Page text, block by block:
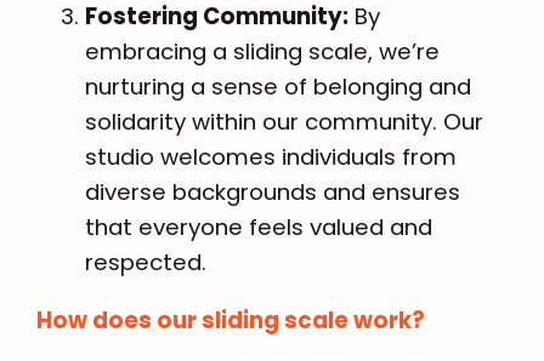
Fostering Community: By
embracing a sliding scale, we’re
nurturing a sense of belonging and
solidarity within our community. Our
studio welcomes individuals from
diverse backgrounds and ensures
that everyone feels valued and
respected.
How does our sliding scale work?